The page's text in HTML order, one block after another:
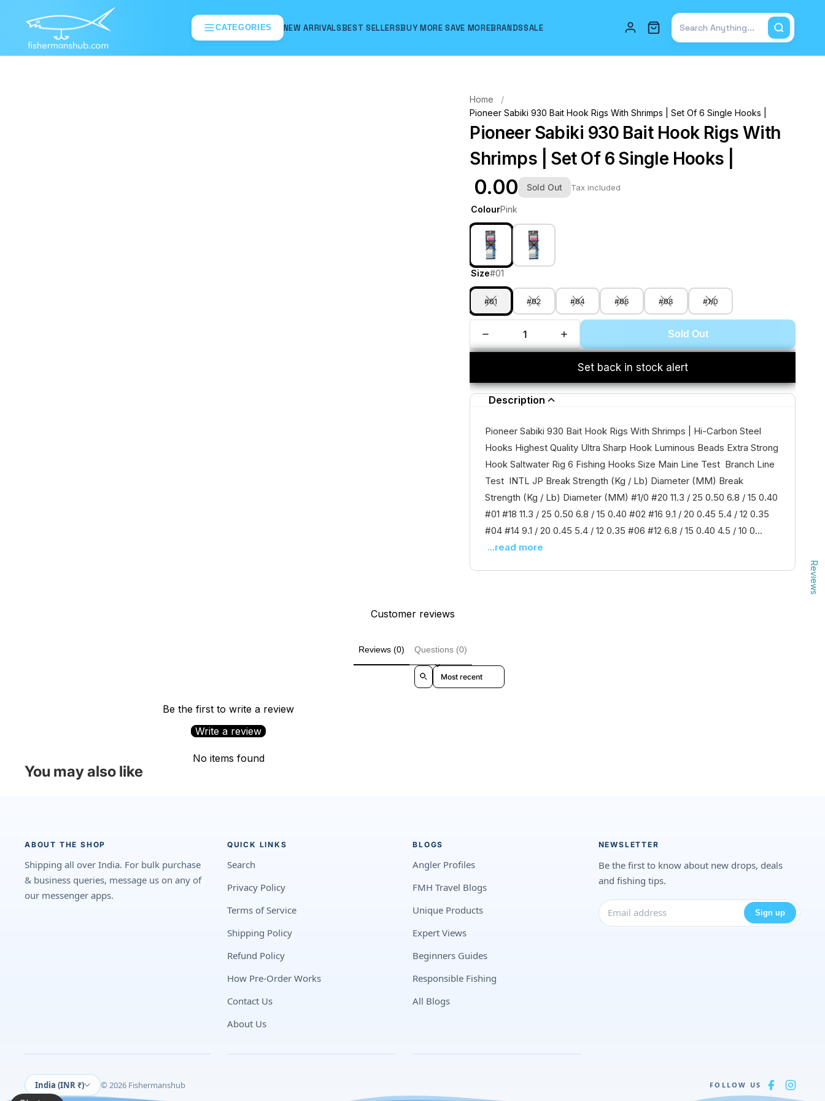
CATEGORIES NEW ARRIVALSBEST SELLERSBUY MORE SAVE MOREBRANDSSALE
Total items in cart: 0
Home
Pioneer Sabiki 930 Bait Hook Rigs With Shrimps | Set Of 6 Single Hooks |
Pioneer Sabiki 930 Bait Hook Rigs With
Shrimps | Set Of 6 Single Hooks |
₹ 0.00 Sold Out Tax included
ColourPink
Size#01
#01 #02 #04 #06 #08 #1/0
Sold Out
Set back in stock alert
Description
Pioneer Sabiki 930 Bait Hook Rigs With Shrimps | Hi-Carbon Steel
Hooks Highest Quality Ultra Sharp Hook Luminous Beads Extra Strong
Hook Saltwater Rig 6 Fishing Hooks Size Main Line Test Branch Line
Test INTL JP Break Strength (Kg / Lb) Diameter (MM) Break
Strength (Kg / Lb) Diameter (MM) #1/0 #20 11.3 / 25 0.50 6.8 / 15 0.40
#01 #18 11.3 / 25 0.50 6.8 / 15 0.40 #02 #16 9.1 / 20 0.45 5.4 / 12 0.35
#04 #14 9.1 / 20 0.45 5.4 / 12 0.35 #06 #12 6.8 / 15 0.40 4.5 / 10 0...
...read more
Customer reviews
Reviews (0) Questions (0)
Sort reviews by
Be the first to write a review
Write a review
No items found
You may also like
ABOUT THE SHOP
Shipping all over India. For bulk purchase
& business queries, message us on any of
our messenger apps.
QUICK LINKS
Search
Privacy Policy
Terms of Service
Shipping Policy
Refund Policy
How Pre-Order Works
Contact Us
About Us
BLOGS
Angler Profiles
FMH Travel Blogs
Unique Products
Expert Views
Beginners Guides
Responsible Fishing
All Blogs
NEWSLETTER
Be the first to know about new drops, deals
and fishing tips.
Sign up
India (INR ₹) © 2026 Fishermanshub FOLLOW US
Reviews